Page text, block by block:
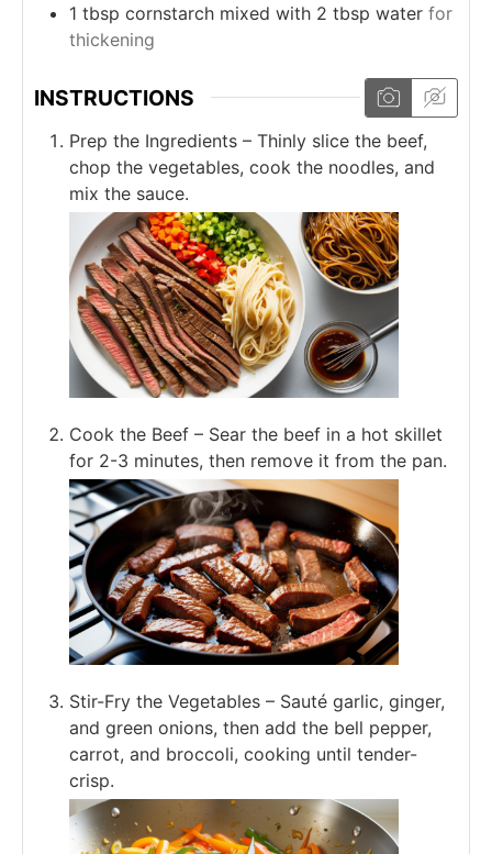
1 tbsp cornstarch mixed with 2 tbsp water for
thickening
INSTRUCTIONS
Prep the Ingredients – Thinly slice the beef,
chop the vegetables, cook the noodles, and
mix the sauce.
Cook the Beef – Sear the beef in a hot skillet
for 2-3 minutes, then remove it from the pan.
Stir-Fry the Vegetables – Sauté garlic, ginger,
and green onions, then add the bell pepper,
carrot, and broccoli, cooking until tender-
crisp.